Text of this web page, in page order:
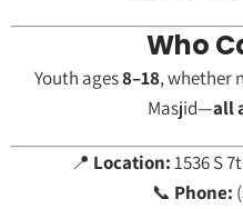
Who
Youth ages8–18, whether
Masjid—all
📍 Location:1536 S
📞 Phone: